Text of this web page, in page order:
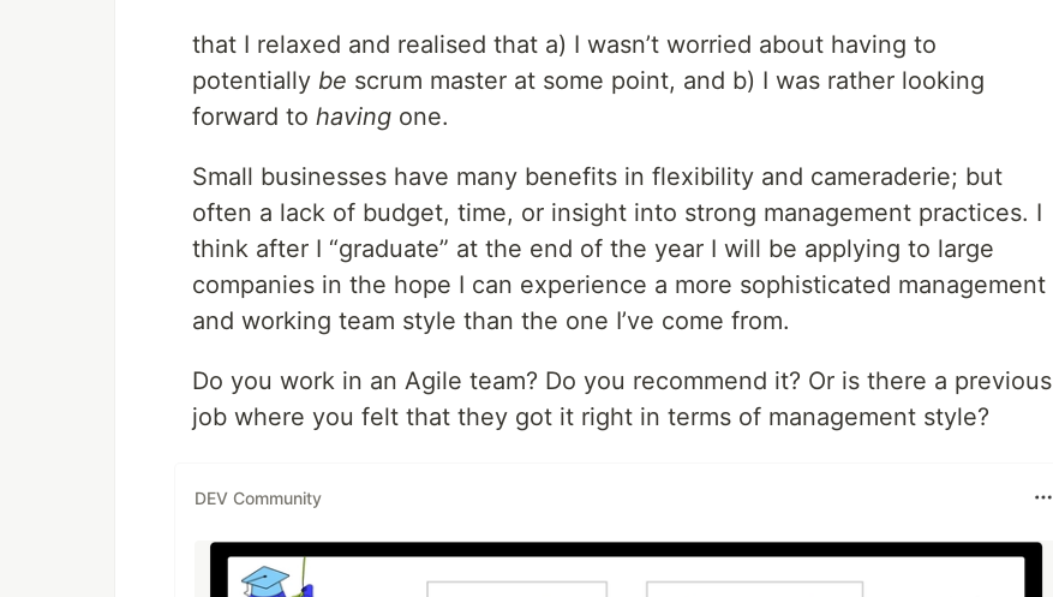
that I relaxed and realised that a) I wasn’t worried about having to
potentially be scrum master at some point, and b) I was rather looking
forward to having one.
Small businesses have many benefits in flexibility and cameraderie; but
often a lack of budget, time, or insight into strong management practices. I
think after I “graduate” at the end of the year I will be applying to large
companies in the hope I can experience a more sophisticated management
and working team style than the one I’ve come from.
Do you work in an Agile team? Do you recommend it? Or is there a previous
job where you felt that they got it right in terms of management style?
DEV Community